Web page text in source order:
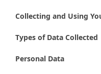
Collecting and Using
Types of Data Collected
Personal Data